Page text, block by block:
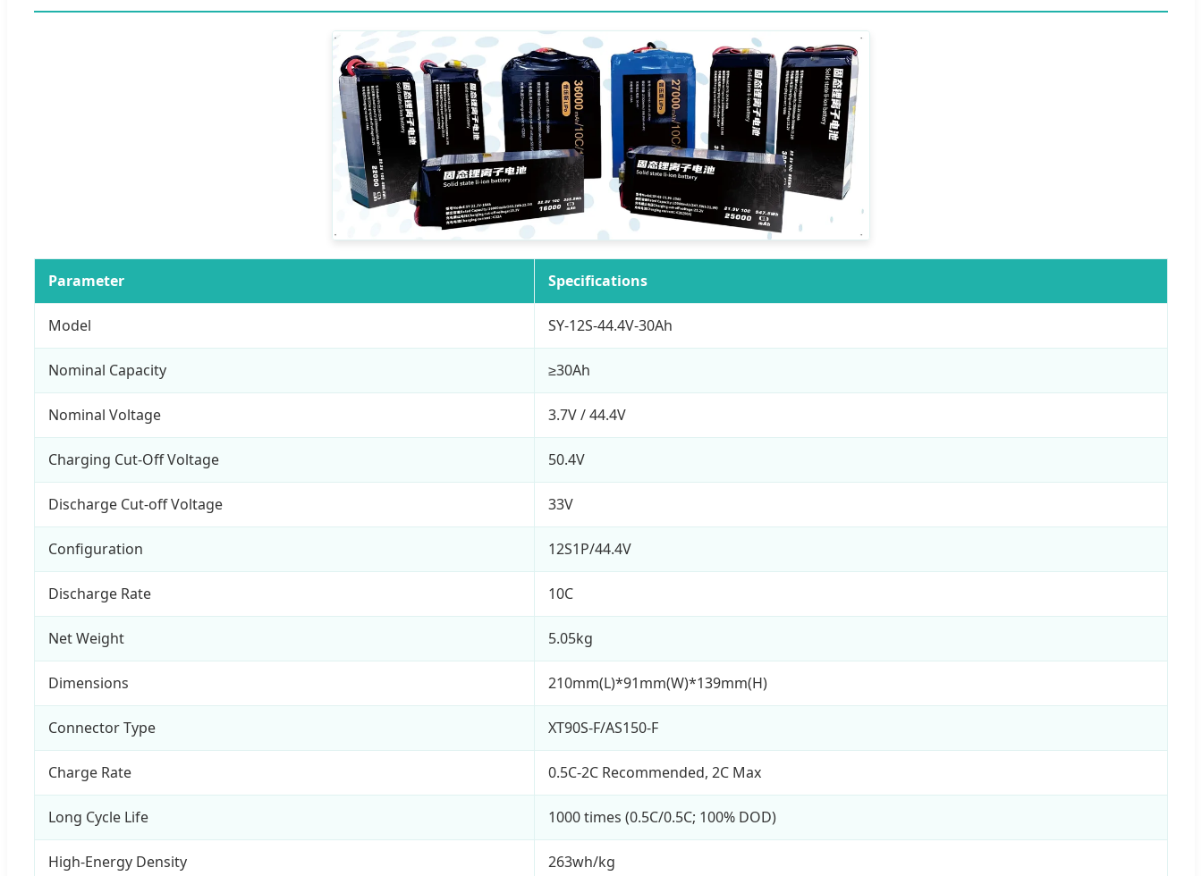
Parameter Specifications
Model SY-12S-44.4V-30Ah
Nominal Capacity ≥30Ah
Nominal Voltage 3.7V / 44.4V
Charging Cut-Off Voltage 50.4V
Discharge Cut-off Voltage 33V
Configuration 12S1P/44.4V
Discharge Rate 10C
Net Weight 5.05kg
Dimensions 210mm(L)*91mm(W)*139mm(H)
Connector Type XT90S-F/AS150-F
Charge Rate 0.5C-2C Recommended, 2C Max
Long Cycle Life 1000 times (0.5C/0.5C; 100% DOD)
High-Energy Density 263wh/kg